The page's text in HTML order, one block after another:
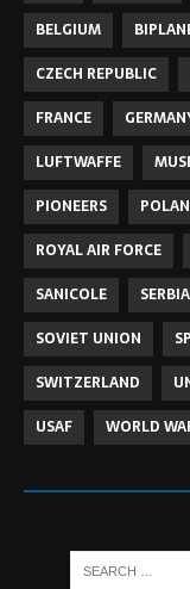
BELGIUM
CZECH REPUBLIC
FRANCE
LUFTWAFFE
PIONEERS
ROYAL AIR FORCE
SANICOLE
SERBIA
SOVIET UNION
SWITZERLAND
USAF
WORLD